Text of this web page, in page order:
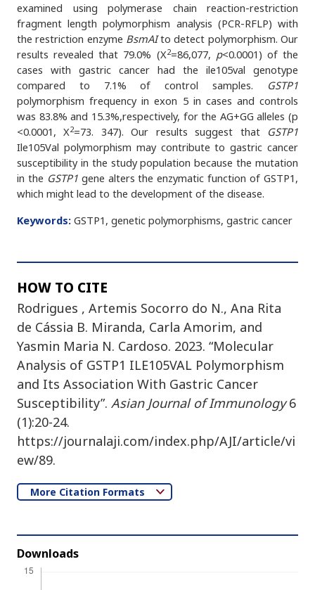
examined using polymerase chain reaction-restriction
fragment length polymorphism analysis (PCR-RFLP) with
the restriction enzyme BsmAIto detect polymorphism. Our
results revealed that 79.0% (X2=86,077, p<0.0001) of the
cases with gastric cancer had the ile105val genotype
compared to 7.1% of control samples. GSTP1
polymorphism frequency in exon 5 in cases and controls
was 83.8% and 15.3%,respectively, for the AG+GG alleles (p
<0.0001, X2=73. 347). Our results suggest that GSTP1
Ile105Val polymorphism may contribute to gastric cancer
susceptibility in the study population because the mutation
in the GSTP1 gene alters the enzymatic function of GSTP1,
which might lead to the development of the disease.
Keywords: GSTP1, genetic polymorphisms, gastric cancer
HOW TO CITE
Rodrigues , Artemis Socorro do N., Ana Rita
de Cássia B. Miranda, Carla Amorim, and
Yasmin Maria N. Cardoso. 2023. “Molecular
Analysis of GSTP1 ILE105VAL Polymorphism
and Its Association With Gastric Cancer
Susceptibility”. Asian Journal of Immunology6
(1):20-24.
https://journalaji.com/index.php/AJI/article/vi
ew/89.
More Citation Formats
Downloads